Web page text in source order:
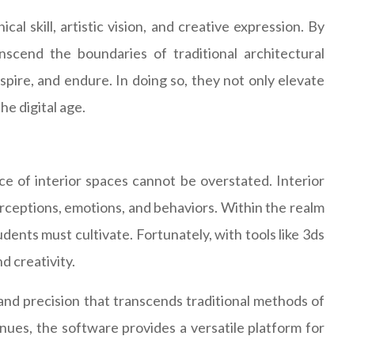
skill, artistic vision, and creative expression. By
the boundaries of traditional architectural
and endure. In doing so, they not only elevate
digital age.
of interior spaces cannot be overstated. Interior
emotions, and behaviors. Within the realm
must cultivate. Fortunately, with tools like 3ds
creativity.
precision that transcends traditional methods of
the software provides a versatile platform for